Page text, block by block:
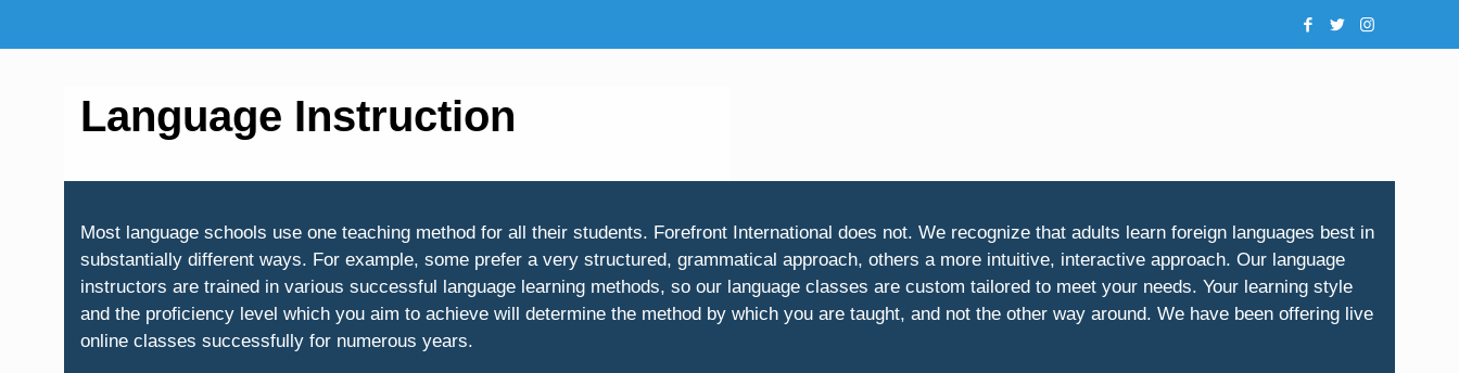
Language Instruction
Most language schools use one teaching method for all their students. Forefront International does not. We recognize that adults learn foreign languages best in
substantially different ways. For example, some prefer a very structured, grammatical approach, others a more intuitive, interactive approach. Our language
instructors are trained in various successful language learning methods, so our language classes are custom tailored to meet your needs. Your learning style
and the proficiency level which you aim to achieve will determine the method by which you are taught, and not the other way around. We have been offering live
online classes successfully for numerous years.